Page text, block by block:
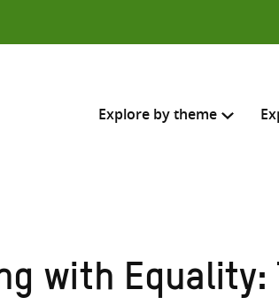
Explore by theme
across
with Equality: